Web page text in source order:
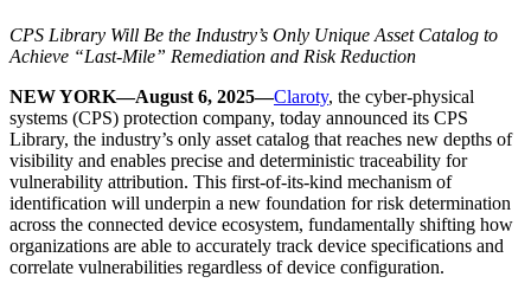
CPS Library Will Be the Industry’s Only Unique Asset Catalog to
Achieve “Last-Mile” Remediation and Risk Reduction
NEW YORK—August 6, 2025—Claroty, the cyber-physical
systems (CPS) protection company, today announced its CPS
Library, the industry’s only asset catalog that reaches new depths of
visibility and enables precise and deterministic traceability for
vulnerability attribution. This first-of-its-kind mechanism of
identification will underpin a new foundation for risk determination
across the connected device ecosystem, fundamentally shifting how
organizations are able to accurately track device specifications and
correlate vulnerabilities regardless of device configuration.